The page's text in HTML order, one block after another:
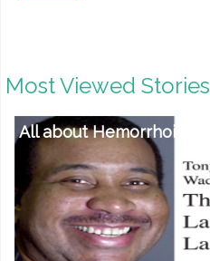
Most Viewed Stories
All about Hemorrhoids